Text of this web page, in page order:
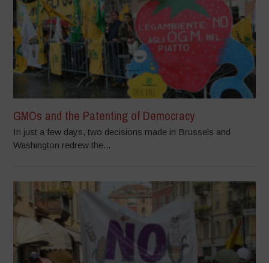
GMOs and the Patenting of Democracy
In just a few days, two decisions made in Brussels and
Washington redrew the...